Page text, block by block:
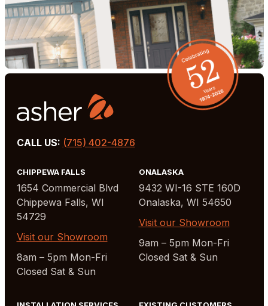
CALL US: (715) 402-4876
CHIPPEWA FALLS
1654 Commercial Blvd
Chippewa Falls, WI
54729
Visit our Showroom
8am – 5pm Mon-Fri
Closed Sat & Sun
ONALASKA
9432 WI-16 STE 160D
Onalaska, WI 54650
Visit our Showroom
9am – 5pm Mon-Fri
Closed Sat & Sun